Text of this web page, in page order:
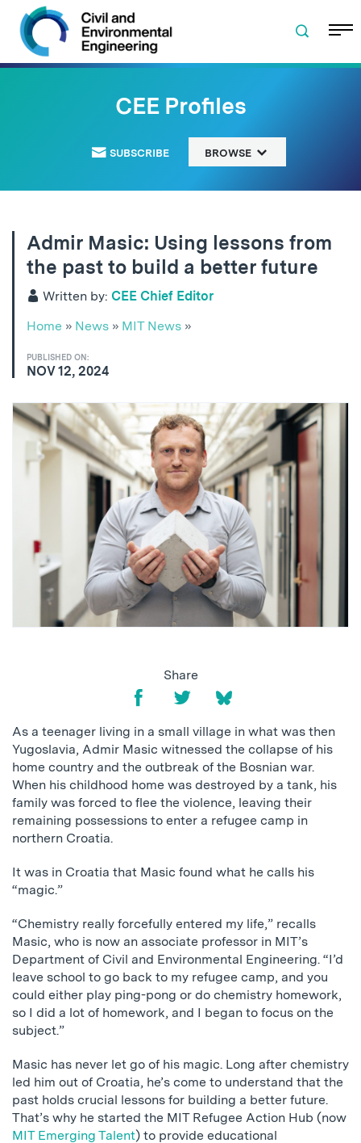
Skip to navigation
Skip to content
Skip to footer
CEE Profiles
SUBSCRIBE BROWSE
Admir Masic: Using lessons from
the past to build a better future
Written by: CEE Chief Editor
Home » News » MIT News »
PUBLISHED ON:
NOV 12, 2024
Share
As a teenager living in a small village in what was then
Yugoslavia, Admir Masic witnessed the collapse of his
home country and the outbreak of the Bosnian war.
When his childhood home was destroyed by a tank, his
family was forced to flee the violence, leaving their
remaining possessions to enter a refugee camp in
northern Croatia.
It was in Croatia that Masic found what he calls his
“magic.”
“Chemistry really forcefully entered my life,” recalls
Masic, who is now an associate professor in MIT’s
Department of Civil and Environmental Engineering. “I’d
leave school to go back to my refugee camp, and you
could either play ping-pong or do chemistry homework,
so I did a lot of homework, and I began to focus on the
subject.”
Masic has never let go of his magic. Long after chemistry
led him out of Croatia, he’s come to understand that the
past holds crucial lessons for building a better future.
That’s why he started the MIT Refugee Action Hub (now
MIT Emerging Talent) to provide educational